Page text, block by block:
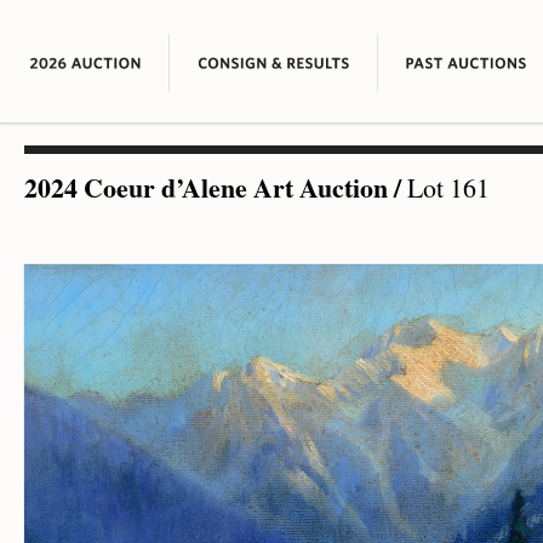
2024 Coeur d’Alene Art Auction/Lot 161